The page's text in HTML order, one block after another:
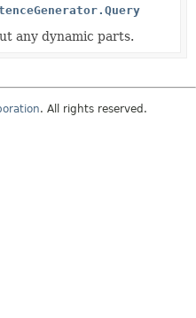
any dynamic parts.
. All rights reserved.